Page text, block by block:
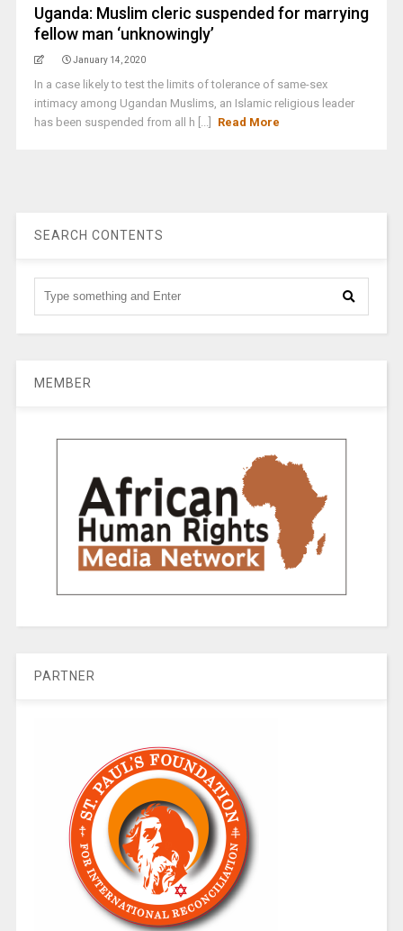
Uganda: Muslim cleric suspended for marrying
fellow man ‘unknowingly’
January 14, 2020
In a case likely to test the limits of tolerance of same-sex
intimacy among Ugandan Muslims, an Islamic religious leader
has been suspended from all h [...]
Read More
SEARCH CONTENTS
MEMBER
PARTNER